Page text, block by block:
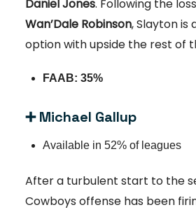
Daniel Jones. Following the
Wan’Dale Robinson, Slayton is
option with upside the rest of
FAAB: 35%
➕ Michael Gallup
Available in 52% of leagues
After a turbulent start to the
Cowboys offense has been